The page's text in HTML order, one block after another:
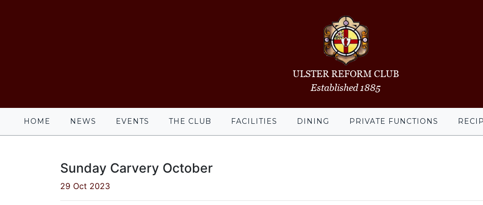
ULSTER REFORM CLUB
Established 1885
HOME NEWS EVENTS THE CLUB FACILITIES DINING PRIVATE FUNCTIONS
Sunday Carvery October
29 Oct 2023